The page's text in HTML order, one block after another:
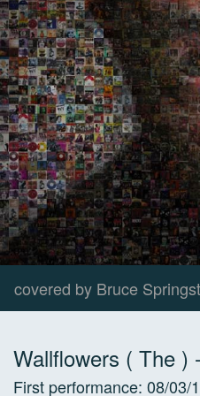
covered by Bruce
Wallflowers ( The ) -
First performance: 08/03/